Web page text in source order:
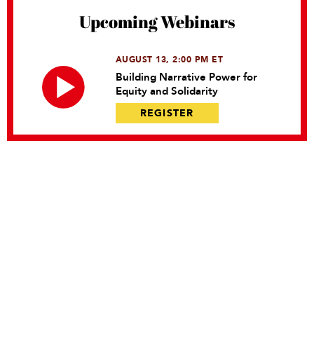
Upcoming Webinars
AUGUST 13, 2:00 PM ET
Building Narrative Power for
Equity and Solidarity
REGISTER